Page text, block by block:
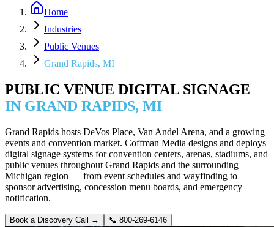
Home
Industries
Public Venues
Grand Rapids, MI
PUBLIC VENUE DIGITAL SIGNAGE
IN GRAND RAPIDS, MI
Grand Rapids hosts DeVos Place, Van Andel Arena, and a growing
events and convention market. Coffman Media designs and deploys
digital signage systems for convention centers, arenas, stadiums, and
public venues throughout Grand Rapids and the surrounding
Michigan region — from event schedules and wayfinding to
sponsor advertising, concession menu boards, and emergency
notification.
Book a Discovery Call → 📞 800-269-6146